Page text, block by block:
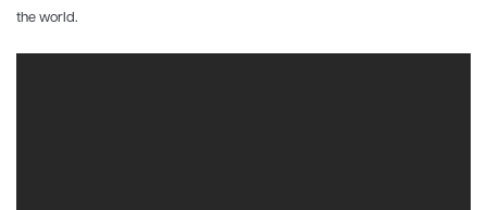
the world.